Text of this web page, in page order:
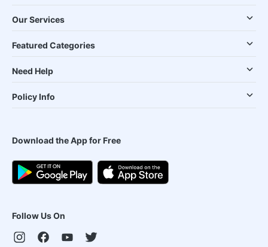
Our Services
Featured Categories
Need Help
Policy Info
Download the App for Free
Follow Us On